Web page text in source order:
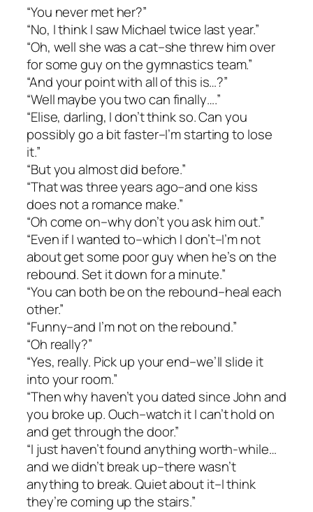
“You never met her?”
“No, I think I saw Michael twice last year.”
“Oh, well she was a cat–she threw him over
for some guy on the gymnastics team.”
“And your point with all of this is…?”
“Well maybe you two can finally….”
“Elise, darling, I don’t think so. Can you
possibly go a bit faster–I’m starting to lose
it.”
“But you almost did before.”
“That was three years ago–and one kiss
does not a romance make.”
“Oh come on–why don’t you ask him out.”
“Even if I wanted to–which I don’t–I’m not
about get some poor guy when he’s on the
rebound. Set it down for a minute.”
“You can both be on the rebound–heal each
other.”
“Funny–and I’m not on the rebound.”
“Oh really?”
“Yes, really. Pick up your end–we’ll slide it
into your room.”
“Then why haven’t you dated since John and
you broke up. Ouch–watch it I can’t hold on
and get through the door.”
“I just haven’t found anything worth-while…
and we didn’t break up–there wasn’t
anything to break. Quiet about it–I think
they’re coming up the stairs.”